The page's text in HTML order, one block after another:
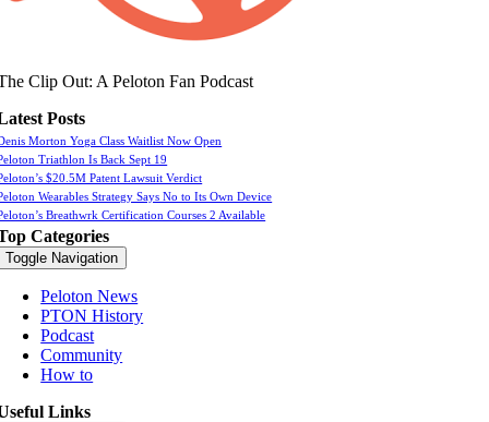
Clip Out: A Peloton Fan Podcast
Posts
Morton Yoga Class Waitlist Now Open
Triathlon Is Back Sept 19
$20.5M Patent Lawsuit Verdict
Wearables Strategy Says No to Its Own Device
Breathwrk Certification Courses 2 Available
Categories
Toggle Navigation
Peloton News
PTON History
Podcast
Community
How to
Links